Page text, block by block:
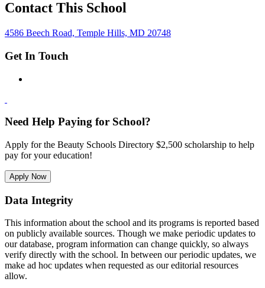
Contact This School
4586 Beech Road, Temple Hills, MD 20748
Get In Touch
Need Help Paying for School?
Apply for the Beauty Schools Directory $2,500 scholarship to help
pay for your education!
Apply Now
Data Integrity
This information about the school and its programs is reported based
on publicly available sources. Though we make periodic updates to
our database, program information can change quickly, so always
verify directly with the school. In between our periodic updates, we
make ad hoc updates when requested as our editorial resources
allow.